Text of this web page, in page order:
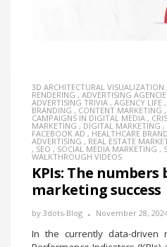
3D ARCHITECTURAL VISUALIZATION
RENDERING , ADVERTISING
ADVERTISING TRIVIA , AGENCY LIFE ,
BRANDING , CONTENT MARKETING ,
CAMPAIGNS IN DIGITAL MEDIA ,
MARKETING , DIGITAL MARKETING ,
FACEBOOK AD , HEALTHCARE
ADVERTISING ,REAL ESTATE
, SEO , SOCIAL MEDIA MARKETING ,
WALKTHROUGH VIDEOS
KPIs: The
marketing success
by 3dots-Blog November 28,
In the currently data-driven